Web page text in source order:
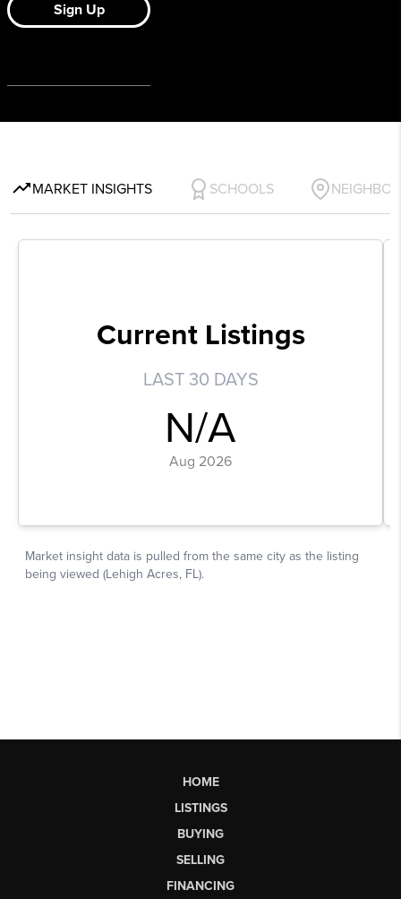
HOME
LISTINGS
BUYING
SELLING
FINANCING